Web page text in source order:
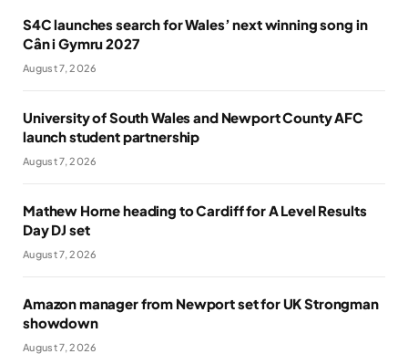
S4C launches search for Wales’ next winning song in
Cân i Gymru 2027
August 7, 2026
University of South Wales and Newport County AFC
launch student partnership
August 7, 2026
Mathew Horne heading to Cardiff for A Level Results
Day DJ set
August 7, 2026
Amazon manager from Newport set for UK Strongman
showdown
August 7, 2026